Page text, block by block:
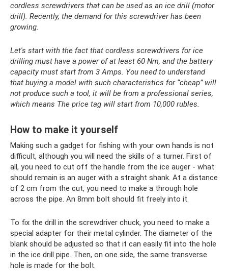
cordless screwdrivers that can be used as an ice drill (motor
drill). Recently, the demand for this screwdriver has been
growing.
Let's start with the fact that cordless screwdrivers for ice
drilling must have a power of at least 60 Nm, and the battery
capacity must start from 3 Amps. You need to understand
that buying a model with such characteristics for “cheap” will
not produce such a tool, it will be from a professional series,
which means The price tag will start from 10,000 rubles.
How to make it yourself
Making such a gadget for fishing with your own hands is not
difficult, although you will need the skills of a turner. First of
all, you need to cut off the handle from the ice auger - what
should remain is an auger with a straight shank. At a distance
of 2 cm from the cut, you need to make a through hole
across the pipe. An 8mm bolt should fit freely into it.
To fix the drill in the screwdriver chuck, you need to make a
special adapter for their metal cylinder. The diameter of the
blank should be adjusted so that it can easily fit into the hole
in the ice drill pipe. Then, on one side, the same transverse
hole is made for the bolt.